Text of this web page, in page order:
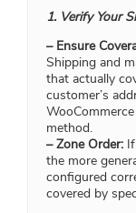
1. Verify Your
– Ensure
Shipping and
that actually
customer’s
method.
– Zone Order:
the more
configured
covered by